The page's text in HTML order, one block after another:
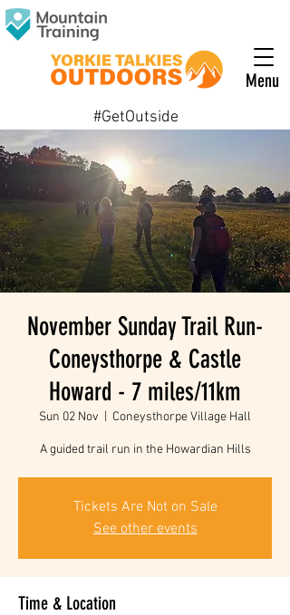
Menu
#GetOutside
November Sunday Trail Run-
Coneysthorpe & Castle
Howard - 7 miles/11km
Sun 02 Nov Coneysthorpe Village Hall
A guided trail run in the Howardian Hills
Tickets Are Not on Sale
See other events
Time & Location